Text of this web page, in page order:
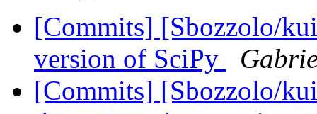
[Commits] [Sbozzolo/
version of SciPy
[Commits] [Sbozzolo/